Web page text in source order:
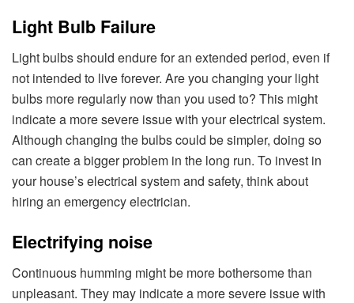
Light Bulb Failure
Light bulbs should endure for an extended period, even if
not intended to live forever. Are you changing your light
bulbs more regularly now than you used to? This might
indicate a more severe issue with your electrical system.
Although changing the bulbs could be simpler, doing so
can create a bigger problem in the long run. To invest in
your house’s electrical system and safety, think about
hiring an emergency electrician.
Electrifying noise
Continuous humming might be more bothersome than
unpleasant. They may indicate a more severe issue with